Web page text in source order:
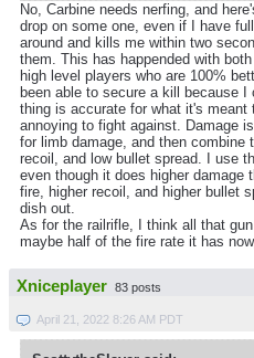
No, Carbine needs nerfing, and
drop on some one, even if I have
around and kills me within two
them. This has happended with
high level players who are 100%
been able to secure a kill because
thing is accurate for what it's
annoying to fight against. Damage
for limb damage, and then combine
recoil, and low bullet spread. I use
even though it does higher damage
fire, higher recoil, and higher bullet
dish out.
As for the railrifle, I think all that
maybe half of the fire rate it has
Xniceplayer 83 posts
April 21, 2022 8:26 AM PDT